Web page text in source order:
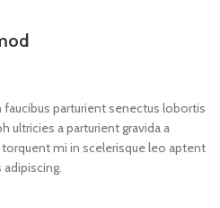
parturient senectus lobortis
ultricies a parturient gravida a
mi in scelerisque leo aptent